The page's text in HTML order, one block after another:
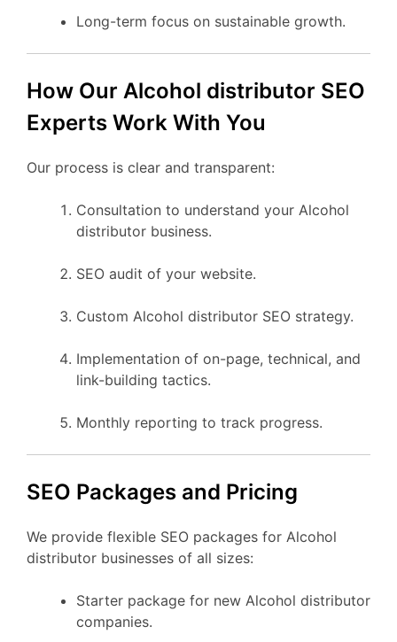
Long-term focus on sustainable growth.
How Our Alcohol distributor SEO
Experts Work With You
Our process is clear and transparent:
Consultation to understand your Alcohol
distributor business.
SEO audit of your website.
Custom Alcohol distributor SEO strategy.
Implementation of on-page, technical, and
link-building tactics.
Monthly reporting to track progress.
SEO Packages and Pricing
We provide flexible SEO packages for Alcohol
distributor businesses of all sizes:
Starter package for new Alcohol distributor
companies.